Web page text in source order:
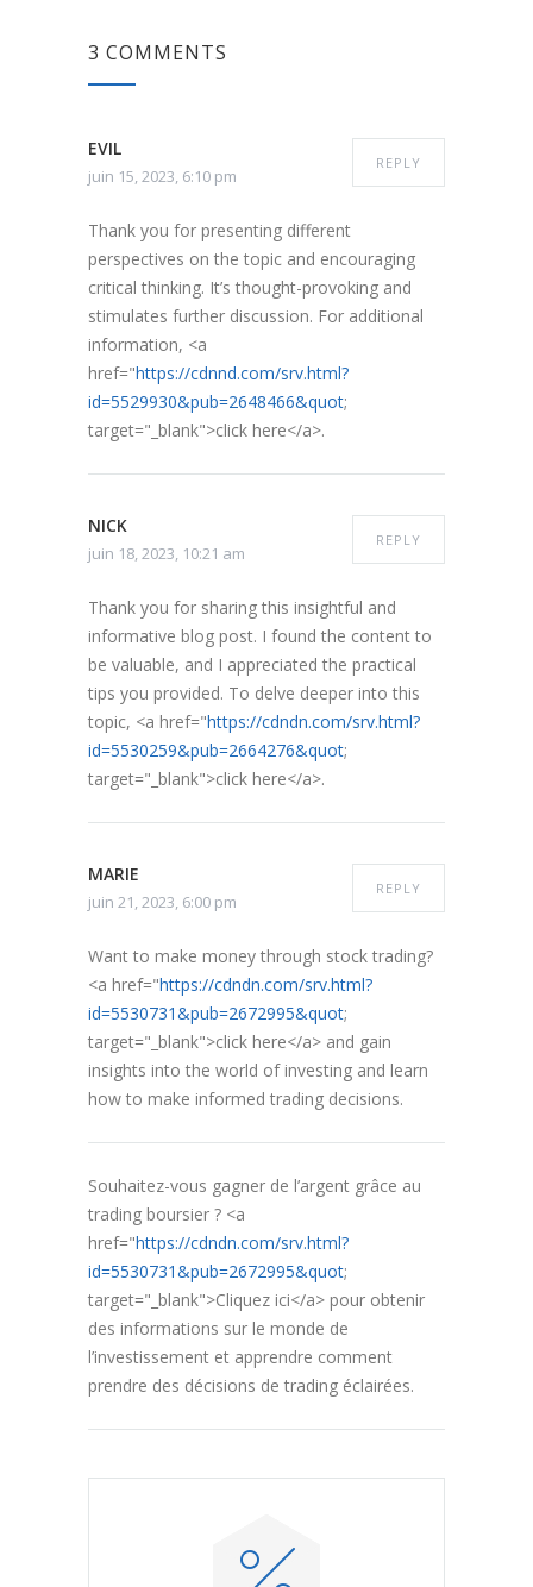
3 COMMENTS
EVIL
juin 15, 2023, 6:10 pm
REPLY
Thank you for presenting different
perspectives on the topic and encouraging
critical thinking. It’s thought-provoking and
stimulates further discussion. For additional
information, <a
href="https://cdnnd.com/srv.html?
id=5529930&pub=2648466&quot;
target="_blank">click here</a>.
NICK
juin 18, 2023, 10:21 am
REPLY
Thank you for sharing this insightful and
informative blog post. I found the content to
be valuable, and I appreciated the practical
tips you provided. To delve deeper into this
topic, <a href="https://cdndn.com/srv.html?
id=5530259&pub=2664276&quot;
target="_blank">click here</a>.
MARIE
juin 21, 2023, 6:00 pm
REPLY
Want to make money through stock trading?
<a href="https://cdndn.com/srv.html?
id=5530731&pub=2672995&quot;
target="_blank">click here</a> and gain
insights into the world of investing and learn
how to make informed trading decisions.
Souhaitez-vous gagner de l’argent grâce au
trading boursier ? <a
href="https://cdndn.com/srv.html?
id=5530731&pub=2672995&quot;
target="_blank">Cliquez ici</a> pour obtenir
des informations sur le monde de
l’investissement et apprendre comment
prendre des décisions de trading éclairées.